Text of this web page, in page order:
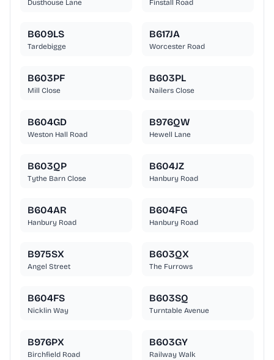
Dusthouse Lane Finstall Road
B609LS
Tardebigge
B617JA
Worcester Road
B603PF
Mill Close
B603PL
Nailers Close
B604GD
Weston Hall Road
B976QW
Hewell Lane
B603QP
Tythe Barn Close
B604JZ
Hanbury Road
B604AR
Hanbury Road
B604FG
Hanbury Road
B975SX
Angel Street
B603QX
The Furrows
B604FS
Nicklin Way
B603SQ
Turntable Avenue
B976PX
Birchfield Road
B603GY
Railway Walk